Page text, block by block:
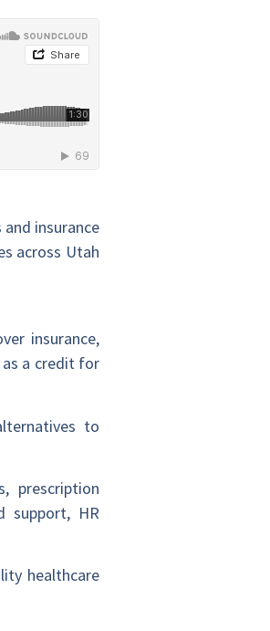
insurance
across Utah
insurance,
a credit for
to
prescription
support, HR
healthcare